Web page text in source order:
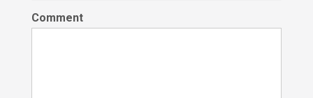
Comment